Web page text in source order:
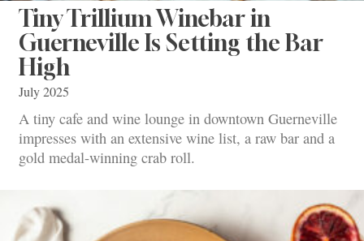
Tiny Trillium Winebar in
Guerneville Is Setting the Bar
High
July 2025
A tiny cafe and wine lounge in downtown Guerneville
impresses with an extensive wine list, a raw bar and a
gold medal-winning crab roll.